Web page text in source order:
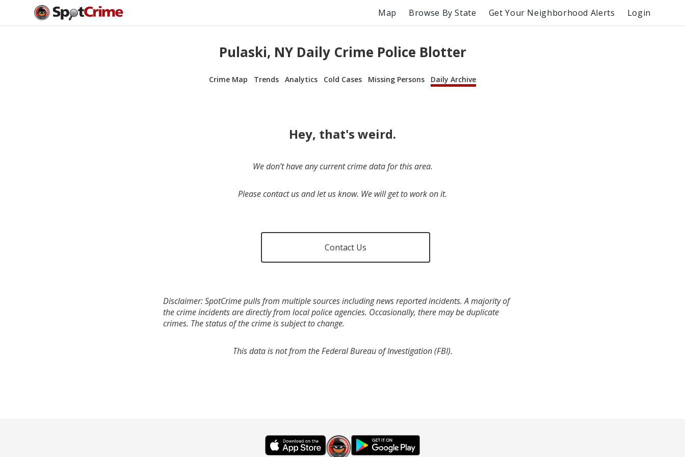
Map Browse By State Get Your Neighborhood Alerts Login
Pulaski, NY Daily Crime Police Blotter
Crime Map Trends Analytics Cold Cases Missing Persons Daily Archive
Hey, that's weird.
We don’t have any current crime data for this area.
Please contact us and let us know. We will get to work on it.
Contact Us
Disclaimer: SpotCrime pulls from multiple sources including news reported incidents. A majority of
the crime incidents are directly from local police agencies. Occasionally, there may be duplicate
crimes. The status of the crime is subject to change.
This data is not from the Federal Bureau of Investigation (FBI).